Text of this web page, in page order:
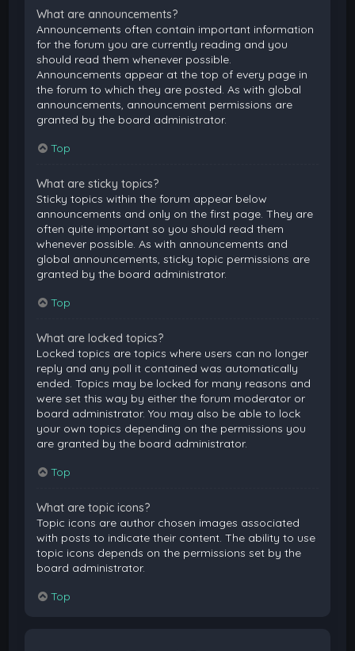
What are announcements?
Announcements often contain important information
for the forum you are currently reading and you
should read them whenever possible.
Announcements appear at the top of every page in
the forum to which they are posted. As with global
announcements, announcement permissions are
granted by the board administrator.
Top
What are sticky topics?
Sticky topics within the forum appear below
announcements and only on the first page. They are
often quite important so you should read them
whenever possible. As with announcements and
global announcements, sticky topic permissions are
granted by the board administrator.
Top
What are locked topics?
Locked topics are topics where users can no longer
reply and any poll it contained was automatically
ended. Topics may be locked for many reasons and
were set this way by either the forum moderator or
board administrator. You may also be able to lock
your own topics depending on the permissions you
are granted by the board administrator.
Top
What are topic icons?
Topic icons are author chosen images associated
with posts to indicate their content. The ability to use
topic icons depends on the permissions set by the
board administrator.
Top